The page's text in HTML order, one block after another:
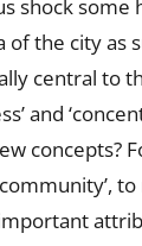
shock some
the city as
central to
and
concepts?